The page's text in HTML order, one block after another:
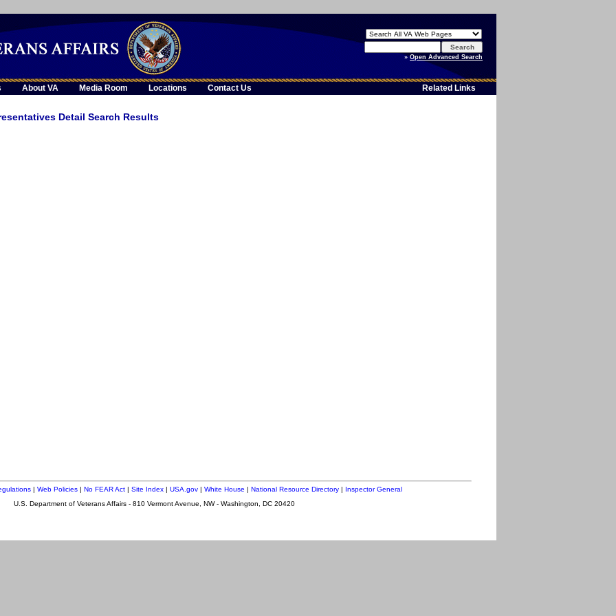
skip
to
page
content
your
»Open Advanced Search
About VA Media Room Locations Contact Us Related Links
Detail Search Results
| Web Policies| No FEAR Act| Site Index| USA.gov| White House | National Resource Directory| Inspector General
U.S. Department of Veterans Affairs - 810 Vermont Avenue, NW - Washington, DC 20420